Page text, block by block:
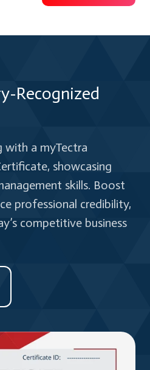
Recognized
with a myTectra
showcasing
skills. Boost
professional credibility,
competitive business